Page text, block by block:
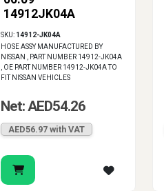
14912JK04A
SKU: 14912-JK04A
HOSE ASSY MANUFACTURED BY
NISSAN , PART NUMBER 14912-JK04A
, OE PART NUMBER 14912-JK04A TO
FIT NISSAN VEHICLES
Net: AED54.26
AED56.97 with VAT